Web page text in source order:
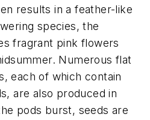
results in a feather-like
species, the
fragrant pink flowers
Numerous flat
each of which contain
are also produced in
pods burst, seeds are